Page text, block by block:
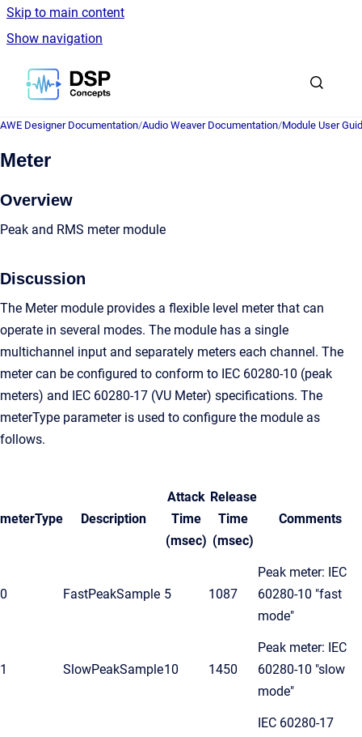
Skip to main content
Show navigation
Go to homepage
AWE Designer Documentation/Audio Weaver Documentation/Module User
Meter
Overview
Peak and RMS meter module
Discussion
The Meter module provides a flexible level meter that can
operate in several modes. The module has a single
multichannel input and separately meters each channel. The
meter can be configured to conform to IEC 60280-10 (peak
meters) and IEC 60280-17 (VU Meter) specifications. The
meterType parameter is used to configure the module as
follows.
meterType Description
Attack
Time
(msec)
Release
Time
(msec)
Comments
0 FastPeakSample 5 1087
Peak meter: IEC
60280-10 "fast
mode"
1 SlowPeakSample10 1450
Peak meter: IEC
60280-10 "slow
mode"
IEC 60280-17